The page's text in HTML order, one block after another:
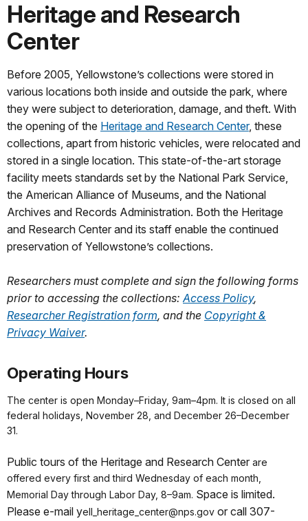
Heritage and Research
Center
Before 2005, Yellowstone’s collections were stored in
various locations both inside and outside the park, where
they were subject to deterioration, damage, and theft. With
the opening of the Heritage and Research Center, these
collections, apart from historic vehicles, were relocated and
stored in a single location. This state-of-the-art storage
facility meets standards set by the National Park Service,
the American Alliance of Museums, and the National
Archives and Records Administration. Both the Heritage
and Research Center and its staff enable the continued
preservation of Yellowstone’s collections.
Researchers must complete and sign the following forms
prior to accessing the collections:Access Policy,
Researcher Registration form, and the Copyright &
Privacy Waiver.
Operating Hours
The center is open Monday–Friday, 9am–4pm. It is closed on all
federal holidays, November 28, and December 26–December
31.
Public tours of the Heritage and Research Center are
offered every first and third Wednesday of each month,
Memorial Day through Labor Day, 8–9am. Space is limited.
Please e-mail yell_heritage_center@nps.gov or call 307-